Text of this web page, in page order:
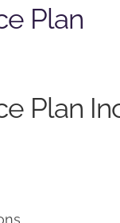
Plan
Plan